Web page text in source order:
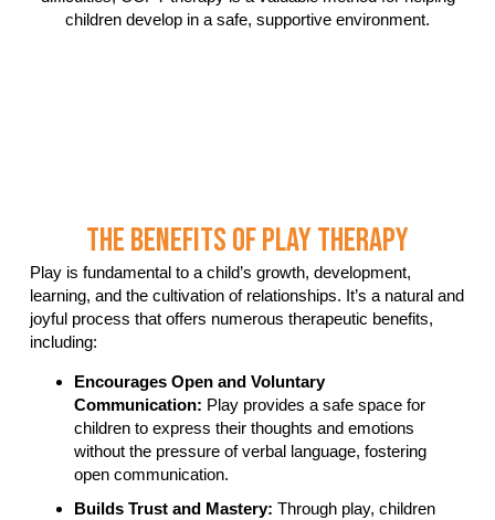
children develop in a safe, supportive environment.
The Benefits Of Play Therapy
Play is fundamental to a child’s growth, development,
learning, and the cultivation of relationships. It’s a natural and
joyful process that offers numerous therapeutic benefits,
including:
Encourages Open and Voluntary
Communication: Play provides a safe space for
children to express their thoughts and emotions
without the pressure of verbal language, fostering
open communication.
Builds Trust and Mastery: Through play, children